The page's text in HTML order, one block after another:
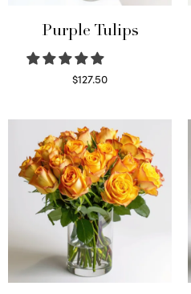
Purple Tulips
$127.50